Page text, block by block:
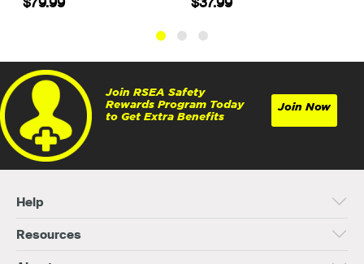
Join RSEA Safety
Rewards Program Today
to Get Extra Benefits
Join Now
Help
Resources